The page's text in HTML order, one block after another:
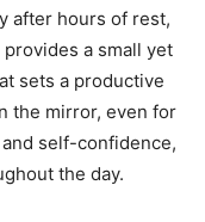
after hours of rest,
a small yet
sets a productive
the mirror, even for
self-confidence,
the day.